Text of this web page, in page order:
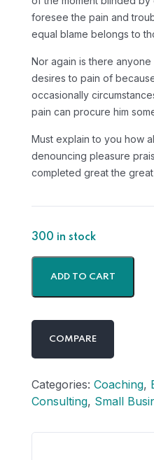
foresee the pain and
equal blame belongs to
Nor again is there
desires to pain of
occasionally
pain can procure him
Must explain to you how
denouncing pleasure
completed great the
300 in stock
ADD TO CART
COMPARE
Categories: Coaching,
Consulting, Small